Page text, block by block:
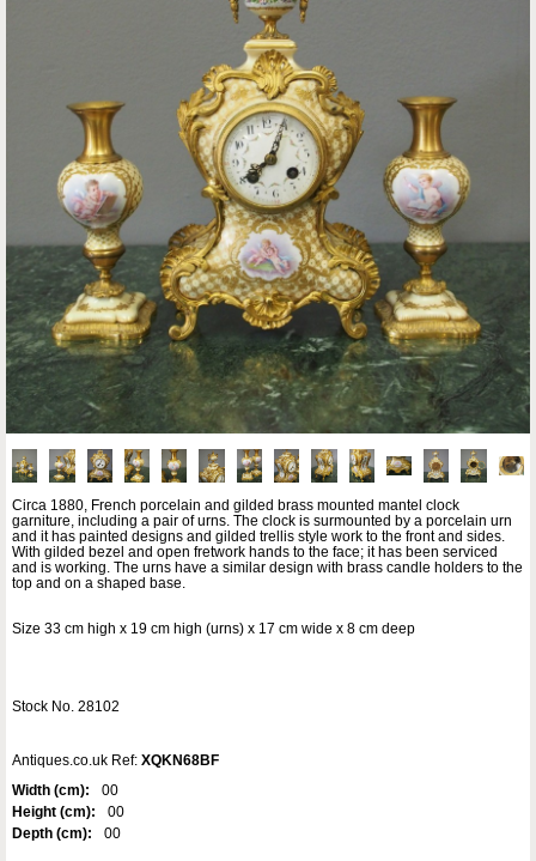
Circa 1880, French porcelain and gilded brass mounted mantel clock
garniture, including a pair of urns. The clock is surmounted by a porcelain urn
and it has painted designs and gilded trellis style work to the front and sides.
With gilded bezel and open fretwork hands to the face; it has been serviced
and is working. The urns have a similar design with brass candle holders to the
top and on a shaped base.
Size 33 cm high x 19 cm high (urns) x 17 cm wide x 8 cm deep
Stock No. 28102
Antiques.co.uk Ref: XQKN68BF
Width (cm):
00
Height (cm):
00
Depth (cm):
00